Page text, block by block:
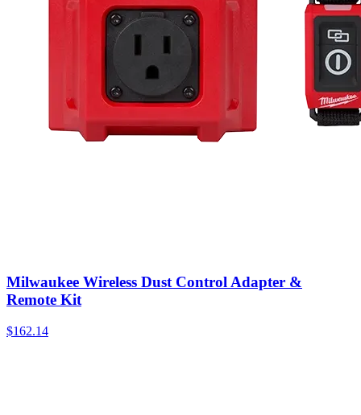
Milwaukee Wireless Dust Control Adapter &
Remote Kit
$162.14